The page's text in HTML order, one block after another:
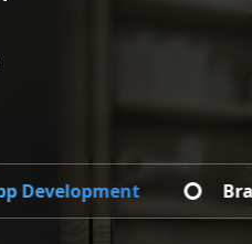
Branding Identify